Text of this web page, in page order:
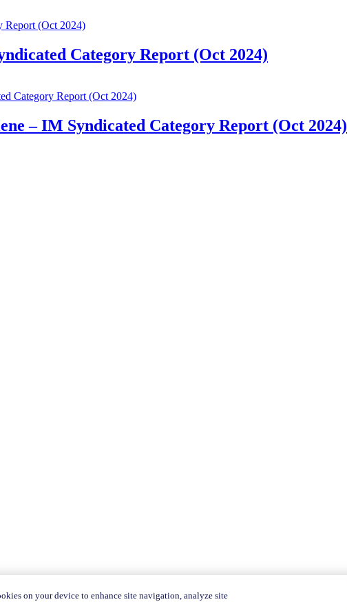
Category Report (Oct 2024)
– IM Syndicated Category Report (Oct 2024)
on your device to enhance site navigation, analyze site